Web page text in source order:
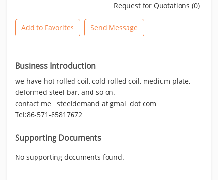
Request for Quotations (0)
Add to Favorites Send Message
Business Introduction
we have hot rolled coil, cold rolled coil, medium plate,
deformed steel bar, and so on.
contact me : steeldemand at gmail dot com
Tel:86-571-85817672
Supporting Documents
No supporting documents found.